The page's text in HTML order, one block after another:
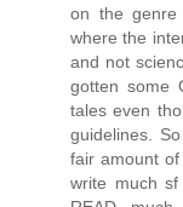
on the
where the
and not
gotten some
tales even
guidelines.
fair amount
write much